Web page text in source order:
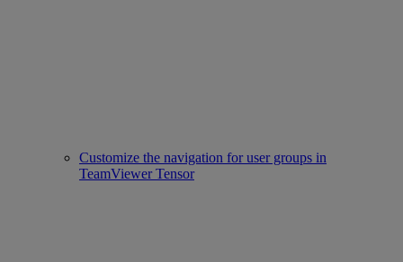
Customize the navigation for user groups in
TeamViewer Tensor